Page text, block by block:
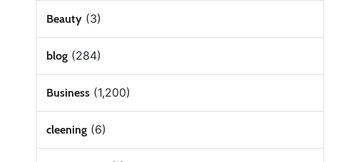
Beauty(3)
blog(284)
Business(1,200)
cleening(6)